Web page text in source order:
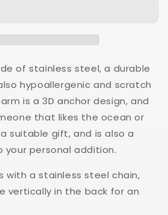
of stainless steel, a durable
hypoallergenic and scratch
is a 3D anchor design, and
that likes the ocean or
suitable gift, and is also a
personal addition.
with a stainless steel chain,
vertically in the back for an